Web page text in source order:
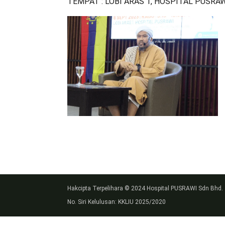
Hakcipta Terpelihara © 2024 Hospital PUSRAWI Sdn Bhd.
No. Siri Kelulusan: KKLIU 2025/2020